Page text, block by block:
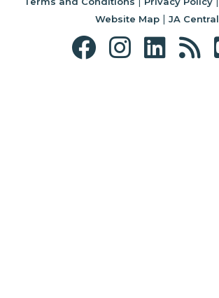
Website Map| JA Central